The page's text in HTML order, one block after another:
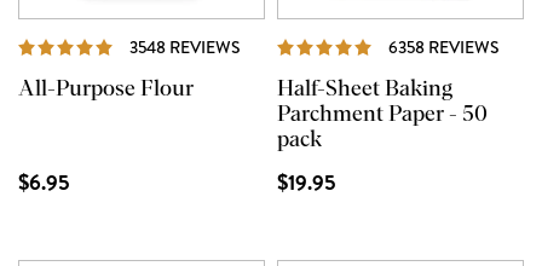
3548 REVIEWS REVIEWS
All-Purpose Flour
$6.95
6358 REVIEWS
Half-Sheet Baking
Parchment Paper - 50
pack
$19.95